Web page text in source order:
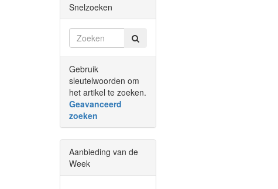
Snelzoeken
Gebruik
sleutelwoorden om
het artikel te zoeken.
Geavanceerd
zoeken
Aanbieding van de
Week